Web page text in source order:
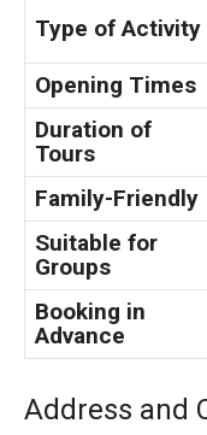
Type of Activity
Opening Times
Duration of
Tours
Family-Friendly
Suitable for
Groups
Booking in
Advance
Address and